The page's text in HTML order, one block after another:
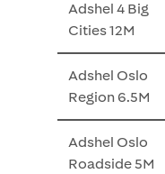
Adshel 4 Big
Cities 12M
Adshel Oslo
Region 6.5M
Adshel Oslo
Roadside 5M